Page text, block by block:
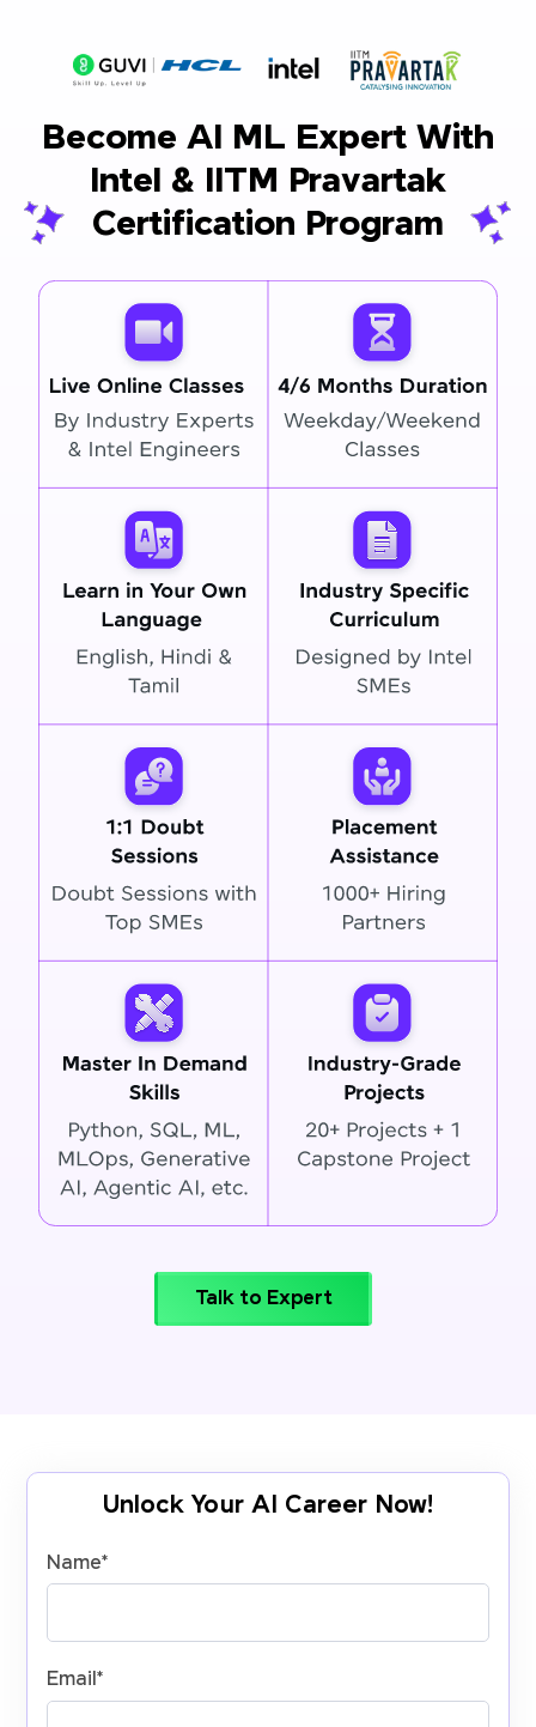
Become AI ML Expert With
Intel & IITM Pravartak
Certification Program
Talk to Expert
Unlock Your AI Career Now!
Name*
Email*